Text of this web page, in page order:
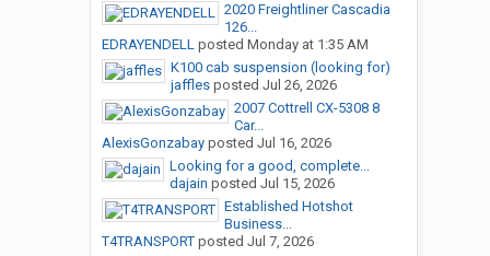
2020 Freightliner Cascadia
126...
EDRAYENDELLposted Monday at 1:35 AM
K100 cab suspension (looking for)
jafflesposted Jul 26, 2026
2007 Cottrell CX-5308 8
Car...
AlexisGonzabayposted Jul 16, 2026
Looking for a good, complete...
dajain posted Jul 15, 2026
Established Hotshot
Business...
T4TRANSPORTposted Jul 7, 2026